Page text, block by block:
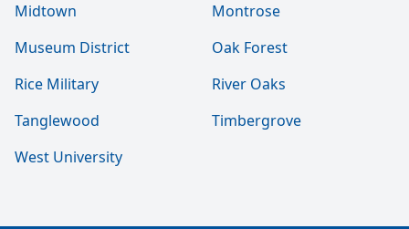
Midtown
Montrose
Museum District
Oak Forest
Rice Military
River Oaks
Tanglewood
Timbergrove
West University